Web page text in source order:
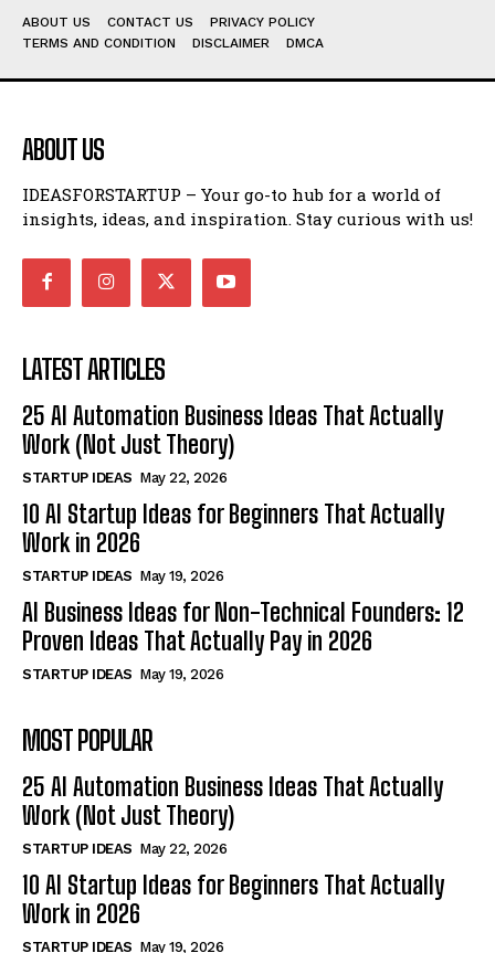
ABOUT US CONTACT US
PRIVACY POLICY
TERMS AND CONDITION
DISCLAIMER DMCA
ABOUT US
IDEASFORSTARTUP – Your go-to hub for a world of
insights, ideas, and inspiration. Stay curious with us!
LATEST ARTICLES
25 AI Automation Business Ideas That Actually
Work (Not Just Theory)
STARTUP IDEAS May 22, 2026
10 AI Startup Ideas for Beginners That Actually
Work in 2026
STARTUP IDEAS May 19, 2026
AI Business Ideas for Non-Technical Founders: 12
Proven Ideas That Actually Pay in 2026
STARTUP IDEAS May 19, 2026
MOST POPULAR
25 AI Automation Business Ideas That Actually
Work (Not Just Theory)
STARTUP IDEAS May 22, 2026
10 AI Startup Ideas for Beginners That Actually
Work in 2026
STARTUP IDEAS May 19, 2026